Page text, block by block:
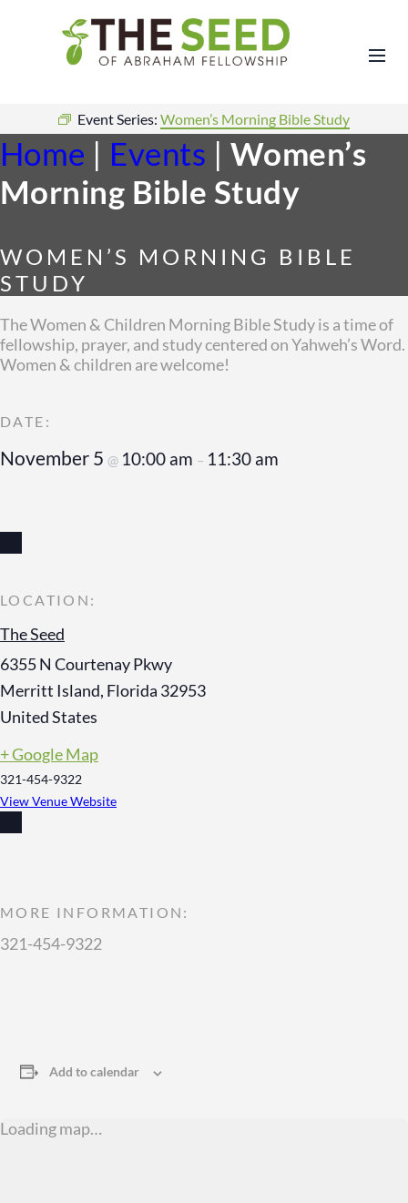
Event Series: Women’s Morning Bible Study
Home | Events | Women’s
Morning Bible Study
WOMEN’S MORNING BIBLE
STUDY
The Women & Children Morning Bible Study is a time of
fellowship, prayer, and study centered on Yahweh’s Word.
Women & children are welcome!
November 5 @ 10:00 am – 11:30 am
The Seed
6355 N Courtenay Pkwy
Merritt Island, Florida 32953
United States
+ Google Map
321-454-9322
View Venue Website
MORE INFORMATION:
321-454-9322
Add to calendar
Loading map…